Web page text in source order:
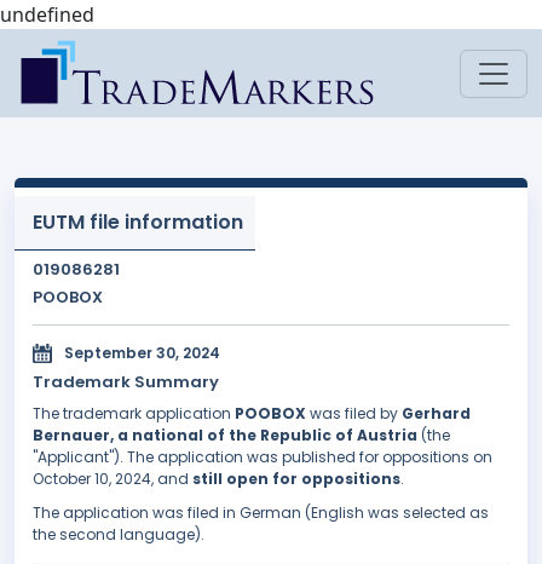
undefined
EUTM file information
019086281
POOBOX
September 30, 2024
Trademark Summary
The trademark application POOBOX was filed by Gerhard
Bernauer, a national of the Republic of Austria (the
"Applicant"). The application was published for oppositions on
October 10, 2024, and still open for oppositions.
The application was filed in German (English was selected as
the second language).